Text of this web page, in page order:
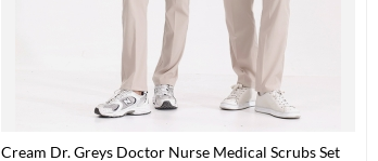
Cream Dr. Greys Doctor Nurse Medical Scrubs Set